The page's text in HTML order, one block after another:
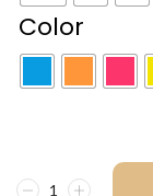
Color